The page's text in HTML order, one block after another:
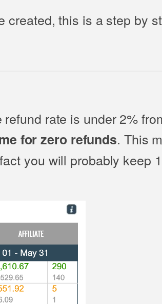
created, this is a step by
rate is under 2%
for zero refunds. This
you will probably keep